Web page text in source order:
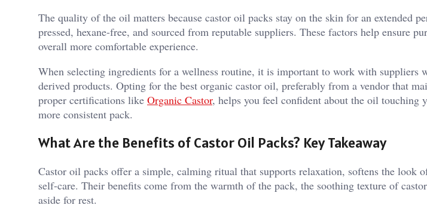
The quality of the oil matters because castor oil packs stay on the skin for an extended
pressed, hexane-free, and sourced from reputable suppliers. These factors help ensure
overall more comfortable experience.
When selecting ingredients for a wellness routine, it is important to work with suppliers
derived products. Opting for the best organic castor oil, preferably from a vendor that
proper certifications like Organic Castor, helps you feel confident about the oil touching
more consistent pack.
What Are the Benefits of Castor Oil Packs? Key Takeaway
Castor oil packs offer a simple, calming ritual that supports relaxation, softens the look
self-care. Their benefits come from the warmth of the pack, the soothing texture of
aside for rest.